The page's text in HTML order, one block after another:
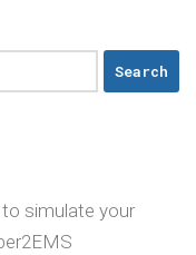
simulate your